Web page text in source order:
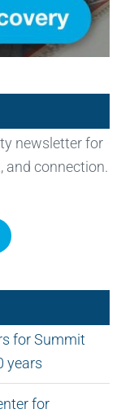
newsletter for
and connection.
for Summit
years
for